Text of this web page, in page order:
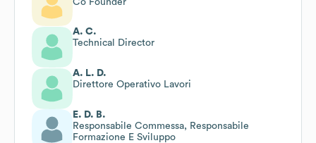
Co Founder
A. C.
Technical Director
A. L. D.
Direttore Operativo Lavori
E. D. B.
Responsabile Commessa, Responsabile
Formazione E Sviluppo